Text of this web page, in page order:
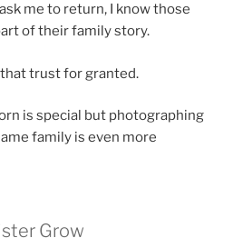
me to return, I know those
of their family story.
trust for granted.
is special but photographing
family is even more
Grow